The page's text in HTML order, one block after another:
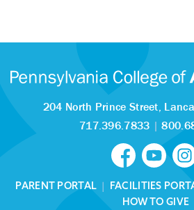
204 North Prince Street,
717.396.7833 |
PARENT PORTAL | FACILITIES
HOW TO GIVE